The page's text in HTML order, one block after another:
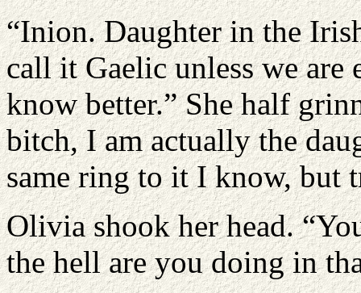
“Inion. Daughter in the
call it Gaelic unless we
know better.” She half
bitch, I am actually the
same ring to it I know, but
Olivia shook her head.
the hell are you doing in